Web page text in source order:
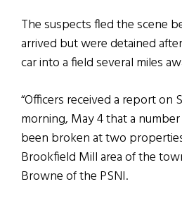
The suspects fled the scene
arrived but were detained
car into a field several miles
“Officers received a report on
morning, May 4 that a
been broken at two
Brookfield Mill area of the
Browne of the PSNI.